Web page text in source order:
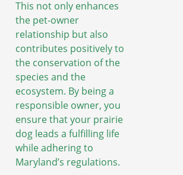
This not only enhances
the pet-owner
relationship but also
contributes positively to
the conservation of the
species and the
ecosystem. By being a
responsible owner, you
ensure that your prairie
dog leads a fulfilling life
while adhering to
Maryland’s regulations.